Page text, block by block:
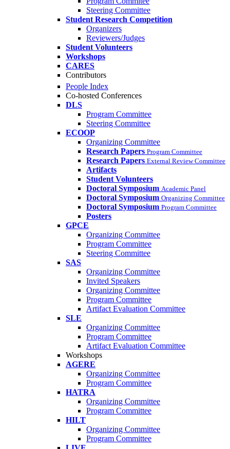
Steering Committee
Student Research Competition
Organizers
Reviewers/Judges
Student Volunteers
Workshops
CARES
Contributors
People Index
Co-hosted Conferences
DLS
Program Committee
Steering Committee
ECOOP
Organizing Committee
Research Papers Program Committee
Research Papers External Review Committee
Artifacts
Student Volunteers
Doctoral Symposium Academic Panel
Doctoral Symposium Organizing Committee
Doctoral Symposium Program Committee
Posters
GPCE
Organizing Committee
Program Committee
Steering Committee
SAS
Organizing Committee
Invited Speakers
Organizing Committee
Program Committee
Artifact Evaluation Committee
SLE
Organizing Committee
Program Committee
Artifact Evaluation Committee
Workshops
AGERE
Organizing Committee
Program Committee
HATRA
Organizing Committee
Program Committee
HILT
Organizing Committee
Program Committee